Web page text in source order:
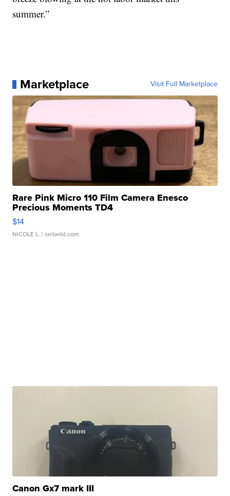
summer.”
Marketplace Visit Full Marketplace
Rare Pink Micro 110 Film Camera Enesco
Precious Moments TD4
$14
NICOLE L. | sellwild.com
Canon Gx7 mark III